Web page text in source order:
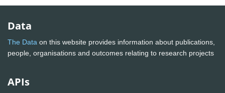
Data
The Data on this website provides information about publications,
people, organisations and outcomes relating to research projects
APIs